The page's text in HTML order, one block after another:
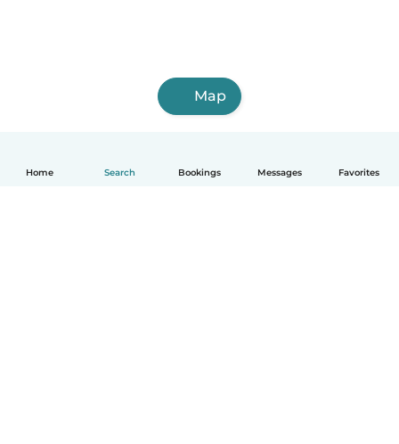
Home Search Bookings Messages Favorites
Map